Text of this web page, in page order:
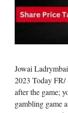
Jowai
2023 Today
after the game;
gambling game